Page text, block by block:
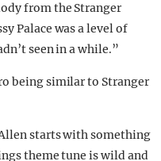
from the Stranger
Palace was a level of
seen in a while.”
being similar to Stranger
starts with something
theme tune is wild and